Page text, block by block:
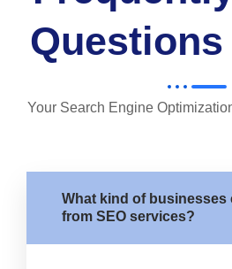
Questions
Your Search Engine
What kind of businesses
from SEO services?